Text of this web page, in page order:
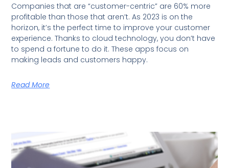
Companies that are “customer-centric” are 60% more
profitable than those that aren’t. As 2023 is on the
horizon, it’s the perfect time to improve your customer
experience. Thanks to cloud technology, you don’t have
to spend a fortune to do it. These apps focus on
making leads and customers happy.
Read More